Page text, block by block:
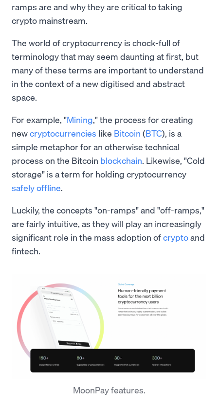
ramps are and why they are critical to taking
crypto mainstream.
The world of cryptocurrency is chock-full of
terminology that may seem daunting at first, but
many of these terms are important to understand
in the context of a new digitised and abstract
space.
For example, "Mining," the process for creating
newcryptocurrencies like Bitcoin (BTC), is a
simple metaphor for an otherwise technical
process on the Bitcoin blockchain. Likewise, "Cold
storage" is a term for holding cryptocurrency
safely offline.
Luckily, the concepts "on-ramps" and "off-ramps,"
are fairly intuitive, as they will play an increasingly
significant role in the mass adoption ofcryptoand
fintech.
MoonPay features.